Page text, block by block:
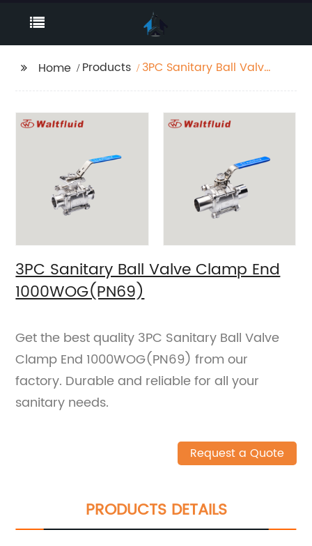
Home Products
3PC Sanitary Ball Valve
3PC Sanitary Ball Valve Clamp End
1000WOG(PN69)
Get the best quality 3PC Sanitary Ball Valve
Clamp End 1000WOG(PN69) from our
factory. Durable and reliable for all your
sanitary needs.
Request a Quote
PRODUCTS DETAILS